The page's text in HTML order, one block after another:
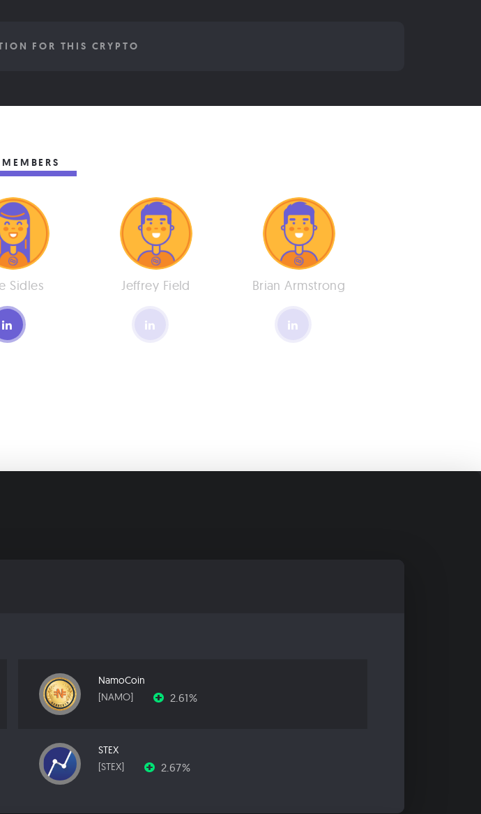
FOR THIS CRYPTO
Sidles Jeffrey Field Brian Armstrong
NamoCoin
[NAMO]
2.61%
STEX
[STEX]
2.67%